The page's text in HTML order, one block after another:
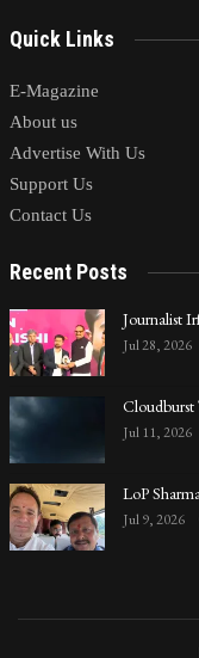
Quick Links
E-Magazine
About us
Advertise With Us
Support Us
Contact Us
Recent Posts
Journalist
Jul 28, 2026
Cloudburst
Jul 11, 2026
LoP
Jul 9, 2026